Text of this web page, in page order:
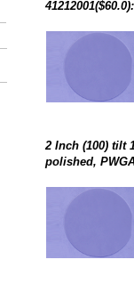
2 Inch (100) tilt
polished,